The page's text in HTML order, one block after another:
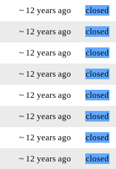
~ 12 years ago
closed
~ 12 years ago
closed
~ 12 years ago
closed
~ 12 years ago
closed
~ 12 years ago
closed
~ 12 years ago
closed
~ 12 years ago
closed
~ 12 years ago
closed